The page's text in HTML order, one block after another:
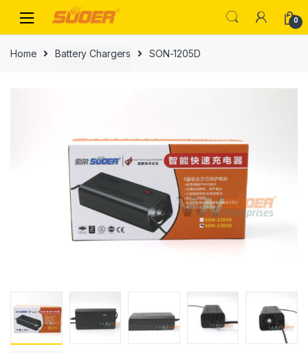
navigation
content
0
Home Battery Chargers SON-1205D